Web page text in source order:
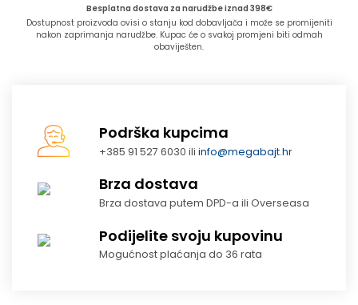
Besplatna dostava za narudžbe iznad 398€
Dostupnost proizvoda ovisi o stanju kod dobavljača i može se promijeniti
nakon zaprimanja narudžbe. Kupac će o svakoj promjeni biti odmah
obaviješten.
Podrška kupcima
+385 91 527 6030 iliinfo@megabajt.hr
Brza dostava
Brza dostava putem DPD-a ili Overseasa
Podijelite svoju kupovinu
Mogućnost plaćanja do 36 rata